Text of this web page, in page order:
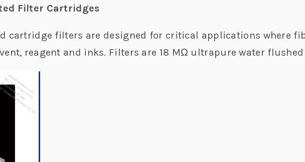
Filter Cartridges
cartridge filters are designed for critical applications where
reagent and inks. Filters are 18 MΩ ultrapure water